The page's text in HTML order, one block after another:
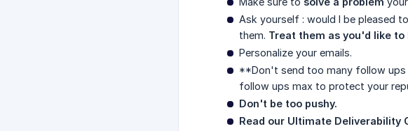
Ask yourself : would I be pleased
them. Treat them as you'd like to
Personalize your emails.
**Don't send too many follow ups
follow ups max to protect your
Don't be too pushy.
Read our Ultimate Deliverability